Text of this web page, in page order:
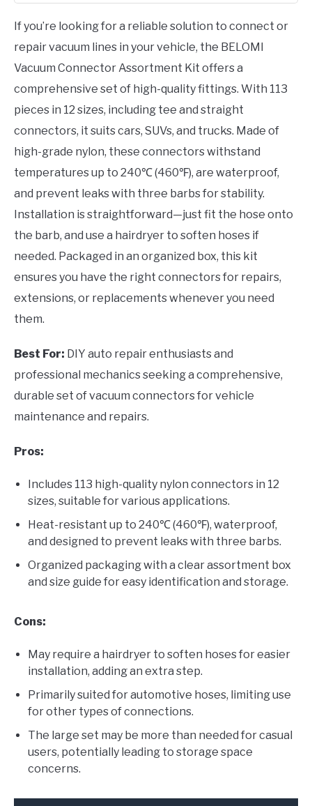
If you’re looking for a reliable solution to connect or
repair vacuum lines in your vehicle, the BELOMI
Vacuum Connector Assortment Kit offers a
comprehensive set of high-quality fittings. With 113
pieces in 12 sizes, including tee and straight
connectors, it suits cars, SUVs, and trucks. Made of
high-grade nylon, these connectors withstand
temperatures up to 240℃ (460℉), are waterproof,
and prevent leaks with three barbs for stability.
Installation is straightforward—just fit the hose onto
the barb, and use a hairdryer to soften hoses if
needed. Packaged in an organized box, this kit
ensures you have the right connectors for repairs,
extensions, or replacements whenever you need
them.
Best For: DIY auto repair enthusiasts and
professional mechanics seeking a comprehensive,
durable set of vacuum connectors for vehicle
maintenance and repairs.
Pros:
Includes 113 high-quality nylon connectors in 12
sizes, suitable for various applications.
Heat-resistant up to 240℃ (460℉), waterproof,
and designed to prevent leaks with three barbs.
Organized packaging with a clear assortment box
and size guide for easy identification and storage.
Cons:
May require a hairdryer to soften hoses for easier
installation, adding an extra step.
Primarily suited for automotive hoses, limiting use
for other types of connections.
The large set may be more than needed for casual
users, potentially leading to storage space
concerns.